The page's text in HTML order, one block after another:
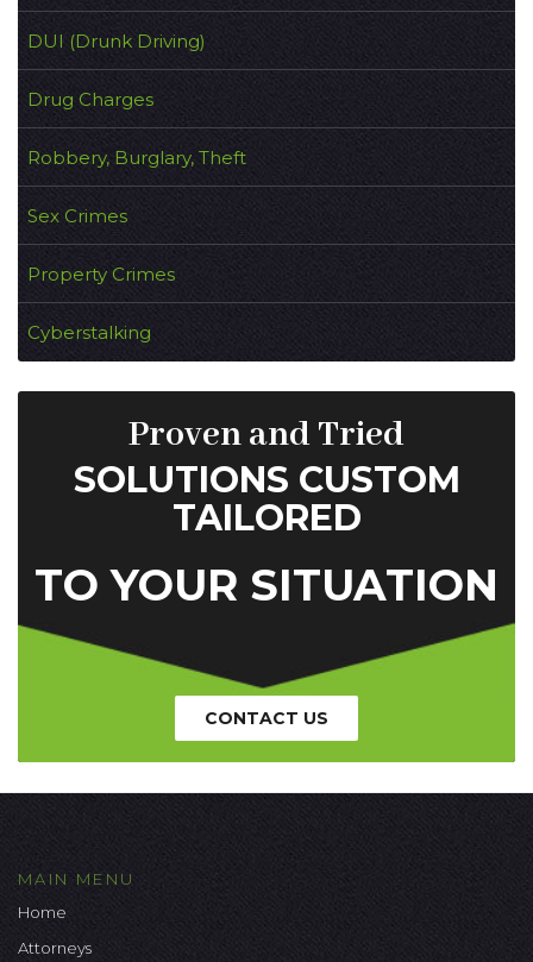
DUI (Drunk Driving)
Drug Charges
Robbery, Burglary, Theft
Sex Crimes
Property Crimes
Cyberstalking
Proven and Tried
SOLUTIONS CUSTOM
TAILORED
TO YOUR SITUATION
CONTACT US
MAIN MENU
Home
Attorneys